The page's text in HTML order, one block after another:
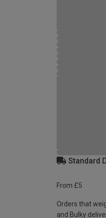
Standard
From £5
Orders that
and Bulky